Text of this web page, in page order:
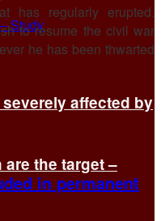
affected by
the target –
has regularly erupted.
to resume the civil war
he has been thwarted
in permanent